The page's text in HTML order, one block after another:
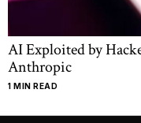
AI Exploited by
Anthropic
1 MIN READ